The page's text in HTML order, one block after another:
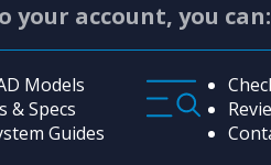
your account, you can:
Models
& Specs
Guides